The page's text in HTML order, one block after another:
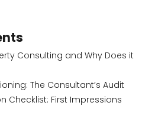
Consulting and Why Does it
The Consultant’s Audit
Checklist: First Impressions